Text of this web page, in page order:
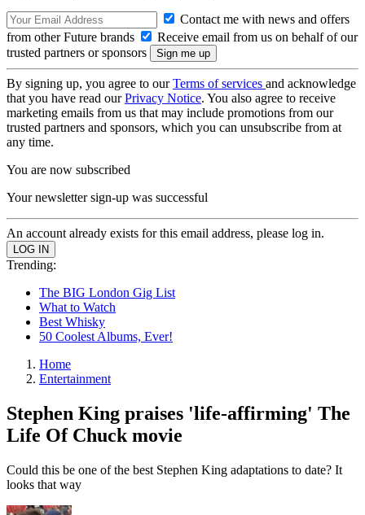
Contact me with news and offers
from other Future brands
Receive email from us on behalf of our
trusted partners or sponsors
By signing up, you agree to ourTerms of services and acknowledge
that you have read ourPrivacy Notice. You also agree to receive
marketing emails from us that may include promotions from our
trusted partners and sponsors, which you can unsubscribe from at
any time.
You are now subscribed
Your newsletter sign-up was successful
An account already exists for this email address, please log in.
Trending:
The BIG London Gig List
What to Watch
Best Whisky
50 Coolest Albums, Ever!
Home
Entertainment
Stephen King praises 'life-affirming' The
Life Of Chuck movie
Could this be one of the best Stephen King adaptations to date? It
looks that way